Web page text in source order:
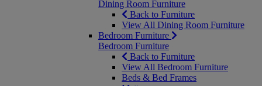
Dining Room Furniture
Back to Furniture
View All Dining Room Furniture
Bedroom Furniture
Bedroom Furniture
Back to Furniture
View All Bedroom Furniture
Beds & Bed Frames